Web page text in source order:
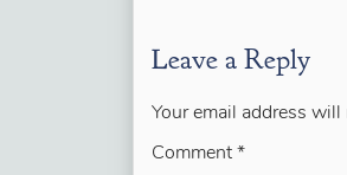
Leave a Reply
Your email address
Comment *